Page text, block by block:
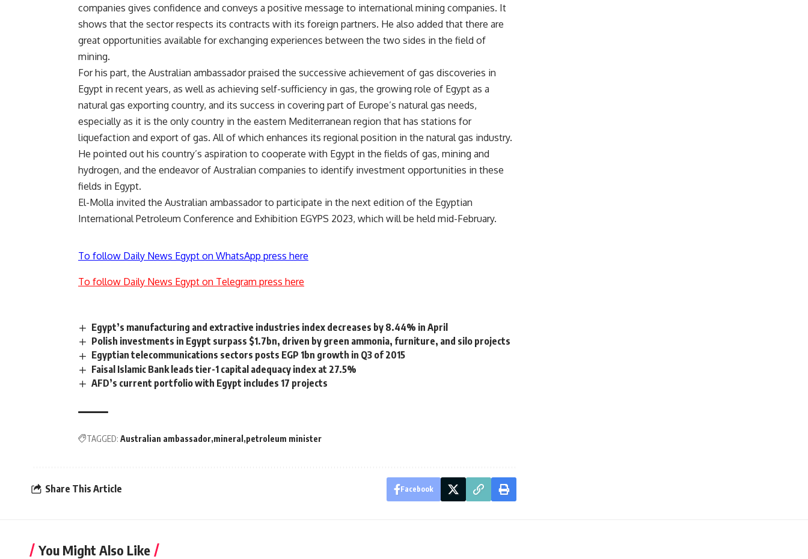
companies gives confidence and conveys a positive message to international mining companies. It
shows that the sector respects its contracts with its foreign partners. He also added that there are
great opportunities available for exchanging experiences between the two sides in the field of
mining.
For his part, the Australian ambassador praised the successive achievement of gas discoveries in
Egypt in recent years, as well as achieving self-sufficiency in gas, the growing role of Egypt as a
natural gas exporting country, and its success in covering part of Europe’s natural gas needs,
especially as it is the only country in the eastern Mediterranean region that has stations for
liquefaction and export of gas. All of which enhances its regional position in the natural gas industry.
He pointed out his country’s aspiration to cooperate with Egypt in the fields of gas, mining and
hydrogen, and the endeavor of Australian companies to identify investment opportunities in these
fields in Egypt.
El-Molla invited the Australian ambassador to participate in the next edition of the Egyptian
International Petroleum Conference and Exhibition EGYPS 2023, which will be held mid-February.
To follow Daily News Egypt on WhatsApp press here
To follow Daily News Egypt on Telegram press here
Egypt’s manufacturing and extractive industries index decreases by 8.44% in April
Polish investments in Egypt surpass $1.7bn, driven by green ammonia, furniture, and silo projects
Egyptian telecommunications sectors posts EGP 1bn growth in Q3 of 2015
Faisal Islamic Bank leads tier-1 capital adequacy index at 27.5%
AFD’s current portfolio with Egypt includes 17 projects
TAGGED: Australian ambassador mineral petroleum minister
Share This Article Facebook
You Might Also Like